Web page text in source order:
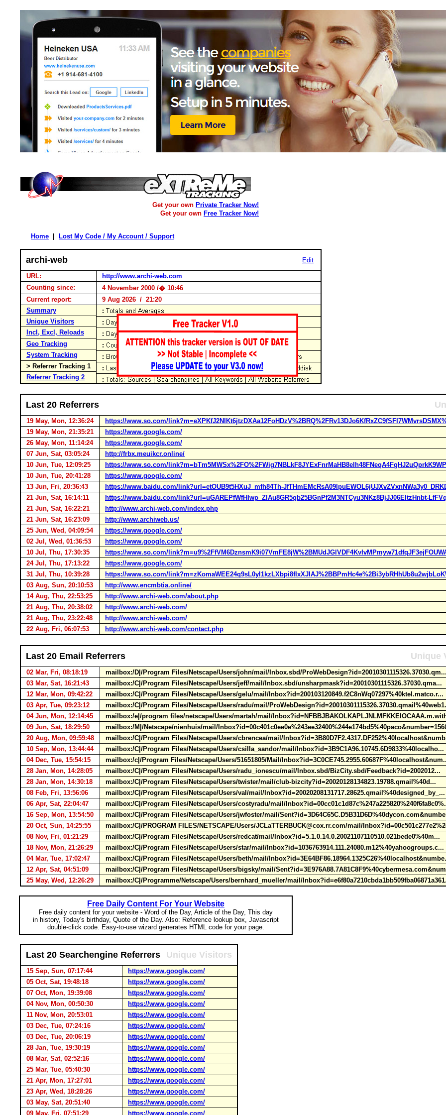
Get your own Private Tracker Now!
Get your own Free Tracker Now!
Home Lost My Code / My Account / Support
archi-web Edit
URL:
http://www.archi-web.com
Counting since:
4 November 2000 /� 10:46
Current report:
9 Aug 2026 / 21:20
Summary
Unique Visitors
Incl, Excl, Reloads
Geo Tracking
System Tracking
> Referrer Tracking 1
Referrer Tracking 2
Last 20 Referrers
19 May, Mon, 12:36:24
https://www.so.com/
19 May, Mon, 21:35:21
https://www.google.com/
26 May, Mon, 11:14:24
https://www.google.com/
07 Jun, Sat, 03:05:24
http://frbx.meuikcr.online/
10 Jun, Tue, 12:09:25
https://www.so.com/
10 Jun, Tue, 20:41:28
https://www.google.com/
13 Jun, Fri, 20:36:43
https://www.baidu.com/link?url=etOUB9t5HXuJ_mfh84Th-
21 Jun, Sat, 16:14:11
https://www.baidu.com/link?url=uGAREPfWfHIwp_ZlAu8GR5gb25BGnPf2M3NTCyu3NKz8BjJJ06EltzHnbt-
21 Jun, Sat, 16:22:21
http://www.archi-web.com/index.php
21 Jun, Sat, 16:23:09
http://www.archiweb.us/
25 Jun, Wed, 04:09:54
https://www.google.com/
02 Jul, Wed, 01:36:53
https://www.google.com/
10 Jul, Thu, 17:30:35
https://www.so.com/
24 Jul, Thu, 17:13:22
https://www.google.com/
31 Jul, Thu, 10:39:28
https://www.so.com/
03 Aug, Sun, 20:10:53
http://www.encmbtia.online/
14 Aug, Thu, 22:53:25
http://www.archi-web.com/about.php
21 Aug, Thu, 20:38:02
http://www.archi-web.com/
21 Aug, Thu, 23:22:48
http://www.archi-web.com/
22 Aug, Fri, 06:07:53
http://www.archi-web.com/contact.php
Last 20 Email Referrers Unique
02 Mar, Fri, 08:18:19
mailbox:/D|/Program Files/Netscape/Users/john/mail/Inbox.sbd/
03 Mar, Sat, 16:21:43
mailbox:/C|/Program Files/Netscape/Users/jeff/mail/Inbox.sbd/unsharpmask?id=20010301115326.37030.qma...
12 Mar, Mon, 09:42:22
mailbox:/C|/Program Files/Netscape/Users/gelu/mail/Inbox?id=200103120849.f2C8nWq07297%40ktel.matco.r...
03 Apr, Tue, 09:23:12
mailbox:/C|/Program Files/Netscape/Users/radu/mail/
04 Jun, Mon, 12:14:45
mailbox:/e|/program files/netscape/Users/martah/mail/
09 Jun, Sat, 18:29:50
mailbox:/M|/Netscape/nienhuis/mail/
20 Aug, Mon, 09:59:48
mailbox:/C|/Program Files/Netscape/Users/cbrencea/mail/
10 Sep, Mon, 13:44:44
mailbox:/C|/Program Files/Netscape/Users/csilla_sandor/mail/Inbox?id=3B9C1A96.10745.6D9833%40localho...
04 Dec, Tue, 15:54:15
mailbox:/c|/Program Files/Netscape/Users/51651805/Mail/
28 Jan, Mon, 14:28:05
mailbox:/C|/Program Files/Netscape/Users/radu_ionescu/mail/Inbox.sbd/BizCity.sbd/Feedback?id=2002012...
28 Jan, Mon, 14:30:18
mailbox:/C|/Program Files/Netscape/Users/twister/mail/club-bizcity?id=20020128134823.19788.qmail%40d...
08 Feb, Fri, 13:56:06
mailbox:/C|/Program Files/Netscape/Users/val/mail/Inbox?id=20020208131717.28625.qmail%40designed_by_...
06 Apr, Sat, 22:04:47
mailbox:/C|/Program Files/Netscape/Users/costyradu/mail/
16 Sep, Mon, 13:54:50
mailbox:/C|/Program Files/Netscape/Users/jwfoster/mail/
20 Oct, Sun, 14:25:55
mailbox:/C|/PROGRAM FILES/NETSCAPE/Users/JCLaTTERBUCK@cox.rr.com/mail/
08 Nov, Fri, 01:21:29
mailbox:/C|/Program Files/Netscape/Users/redcat/mail/Inbox?id=5.1.0.14.0.20021107110510.021bede0%40m...
18 Nov, Mon, 21:26:29
mailbox:/C|/Program Files/Netscape/Users/star/mail/Inbox?id=1036763914.111.24080.m12%40yahoogroups.c...
04 Mar, Tue, 17:02:47
mailbox:/C|/Program Files/Netscape/Users/beth/mail/
12 Apr, Sat, 04:51:09
mailbox:/C|/Program Files/Netscape/Users/bigsky/mail/
25 May, Wed, 12:26:29
mailbox:/C|/Programme/Netscape/Users/bernhard_mueller/mail/
Free Daily Content For Your Website
Free daily content for your website - Word of the Day, Article of the Day, This day
in history, Today's birthday, Quote of the Day. Also: Reference lookup box, Javascript
double-click code. Easy-to-use wizard generates HTML code for your page.
Last 20 Searchengine Referrers Unique Visitors
15 Sep, Sun, 07:17:44
https://www.google.com/
05 Oct, Sat, 19:48:18
https://www.google.com/
07 Oct, Mon, 19:39:08
https://www.google.com/
04 Nov, Mon, 00:50:30
https://www.google.com/
11 Nov, Mon, 20:53:01
https://www.google.com/
03 Dec, Tue, 07:24:16
https://www.google.com/
03 Dec, Tue, 20:06:19
https://www.google.com/
28 Jan, Tue, 19:30:19
https://www.google.com/
08 Mar, Sat, 02:52:16
https://www.google.com/
25 Mar, Tue, 05:40:30
https://www.google.com/
21 Apr, Mon, 17:27:01
https://www.google.com/
23 Apr, Wed, 18:28:26
https://www.google.com/
03 May, Sat, 20:51:40
https://www.google.com/
09 May, Fri, 07:51:29
https://www.google.com/